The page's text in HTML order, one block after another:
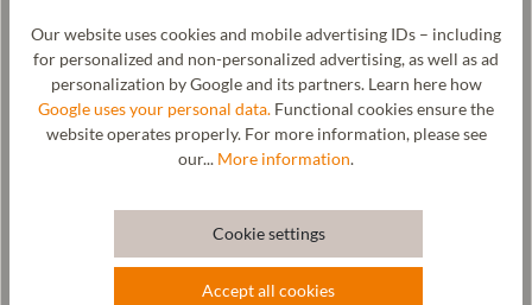
is made from vegetable-tanned leather. An edged elastic band
ensures a good hold on your child's foot. So nothing stands in the
way of your child romping around at home, in the nursery or at
kindergarten. The woolwalk is made in our manufactory in Tyrol.
Our website uses cookies and mobile advertising IDs – including
for personalized and non-personalized advertising, as well as ad
personalization by Google and its partners. Learn here how
Google uses your personal data. Functional cookies ensure the
website operates properly. For more information, please see
our... More information.
Cookie settings
Accept all cookies